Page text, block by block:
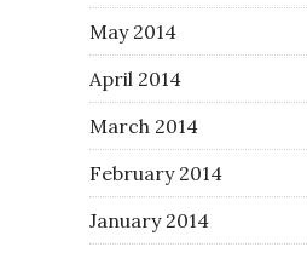
May 2014
April 2014
March 2014
February 2014
January 2014